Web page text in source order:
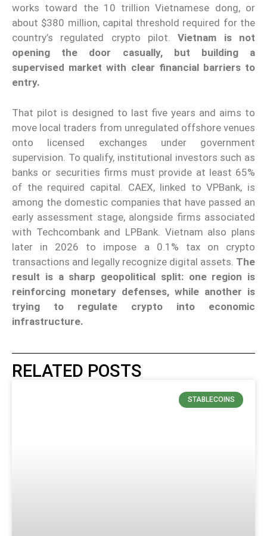
works toward the 10 trillion Vietnamese dong, or
about $380 million, capital threshold required for the
country’s regulated crypto pilot.Vietnam is not
opening the door casually, but building a
supervised market with clear financial barriers to
entry.
That pilot is designed to last five years and aims to
move local traders from unregulated offshore venues
onto licensed exchanges under government
supervision. To qualify, institutional investors such as
banks or securities firms must provide at least 65%
of the required capital. CAEX, linked to VPBank, is
among the domestic companies that have passed an
early assessment stage, alongside firms associated
with Techcombank and LPBank. Vietnam also plans
later in 2026 to impose a 0.1% tax on crypto
transactions and legally recognize digital assets. The
result is a sharp geopolitical split: one region is
reinforcing monetary defenses, while another is
trying to regulate crypto into economic
infrastructure.
RELATED POSTS
STABLECOINS